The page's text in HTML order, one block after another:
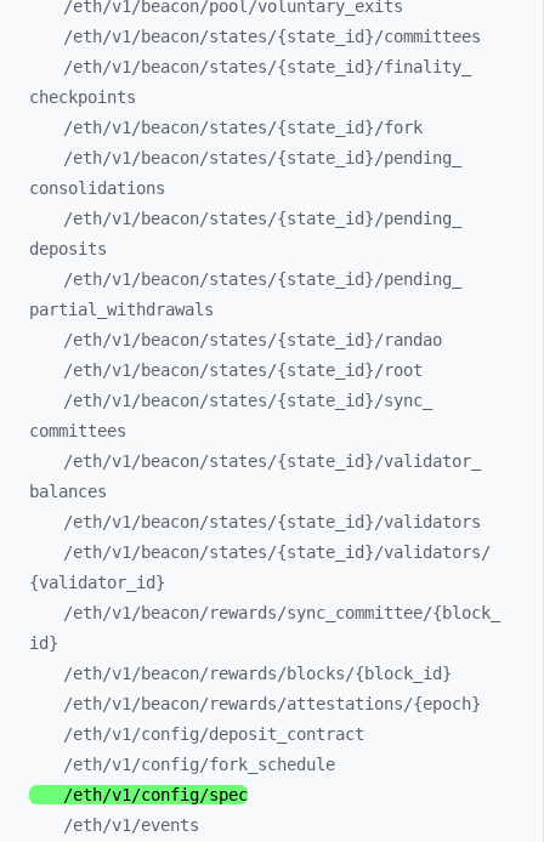
/eth/v1/beacon/pool/voluntary_ exits
/eth/v1/beacon/states/{state_ id}/committees
/eth/v1/beacon/states/{state_ id}/finality_
checkpoints
/eth/v1/beacon/states/{state_ id}/fork
/eth/v1/beacon/states/{state_ id}/pending_
consolidations
/eth/v1/beacon/states/{state_ id}/pending_
deposits
/eth/v1/beacon/states/{state_ id}/pending_
partial_ withdrawals
/eth/v1/beacon/states/{state_ id}/randao
/eth/v1/beacon/states/{state_ id}/root
/eth/v1/beacon/states/{state_ id}/sync_
committees
/eth/v1/beacon/states/{state_ id}/validator_
balances
/eth/v1/beacon/states/{state_ id}/validators
/eth/v1/beacon/states/{state_ id}/validators/
{validator_ id}
/eth/v1/beacon/rewards/sync_ committee/{block_
id}
/eth/v1/beacon/rewards/blocks/{block_ id}
/eth/v1/beacon/rewards/attestations/{epoch}
/eth/v1/config/deposit_ contract
/eth/v1/config/fork_ schedule
/eth/v1/config/spec
/eth/v1/events